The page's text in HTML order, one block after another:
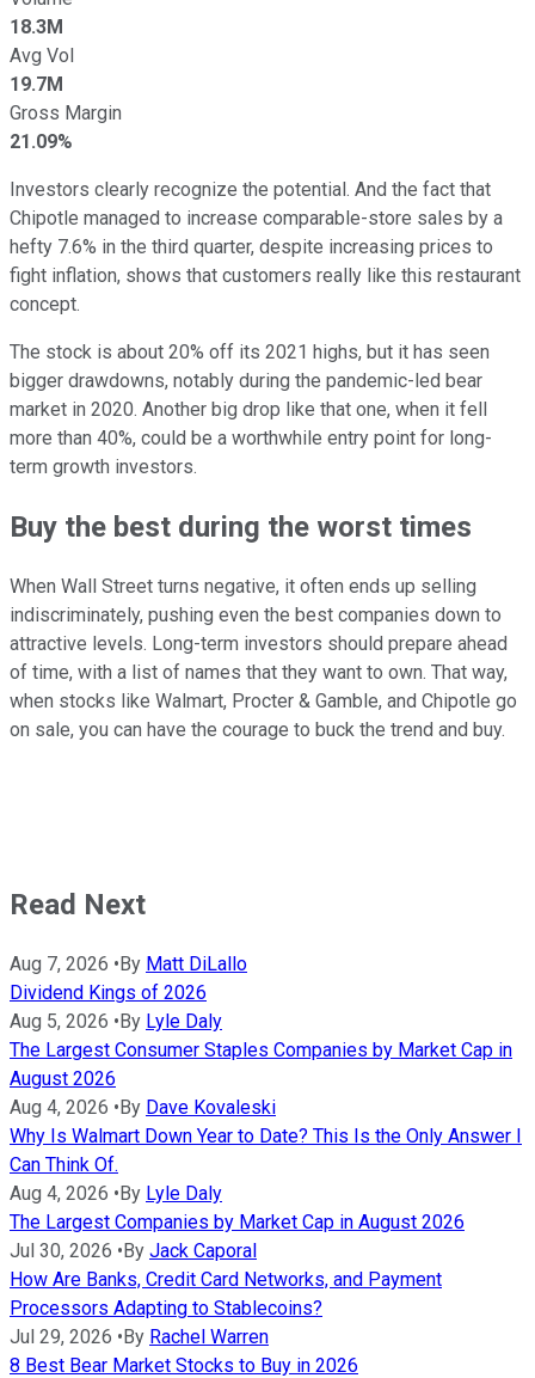
18.3M
Avg Vol
19.7M
Gross Margin
21.09%
Investors clearly recognize the potential. And the fact that
Chipotle managed to increase comparable-store sales by a
hefty 7.6% in the third quarter, despite increasing prices to
fight inflation, shows that customers really like this restaurant
concept.
The stock is about 20% off its 2021 highs, but it has seen
bigger drawdowns, notably during the pandemic-led bear
market in 2020. Another big drop like that one, when it fell
more than 40%, could be a worthwhile entry point for long-
term growth investors.
Buy the best during the worst times
When Wall Street turns negative, it often ends up selling
indiscriminately, pushing even the best companies down to
attractive levels. Long-term investors should prepare ahead
of time, with a list of names that they want to own. That way,
when stocks like Walmart, Procter & Gamble, and Chipotle go
on sale, you can have the courage to buck the trend and buy.
Read Next
Aug 7, 2026 •By Matt DiLallo
Dividend Kings of 2026
Aug 5, 2026 •By Lyle Daly
The Largest Consumer Staples Companies by Market Cap in
August 2026
Aug 4, 2026 •By Dave Kovaleski
Why Is Walmart Down Year to Date? This Is the Only Answer I
Can Think Of.
Aug 4, 2026 •By Lyle Daly
The Largest Companies by Market Cap in August 2026
Jul 30, 2026 •By Jack Caporal
How Are Banks, Credit Card Networks, and Payment
Processors Adapting to Stablecoins?
Jul 29, 2026 •By Rachel Warren
8 Best Bear Market Stocks to Buy in 2026